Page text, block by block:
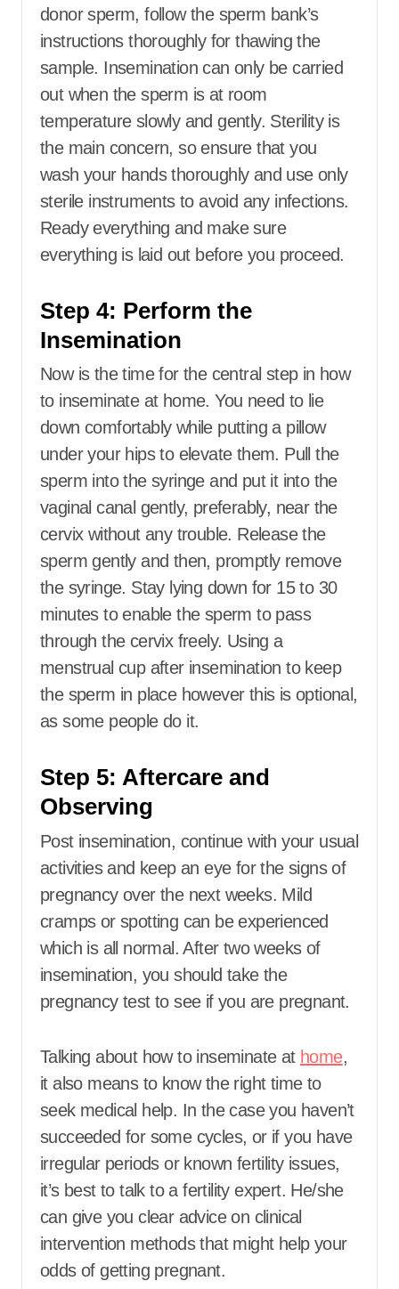
donor sperm, follow the sperm bank’s
instructions thoroughly for thawing the
sample. Insemination can only be carried
out when the sperm is at room
temperature slowly and gently. Sterility is
the main concern, so ensure that you
wash your hands thoroughly and use only
sterile instruments to avoid any infections.
Ready everything and make sure
everything is laid out before you proceed.
Step 4: Perform the
Insemination
Now is the time for the central step in how
to inseminate at home. You need to lie
down comfortably while putting a pillow
under your hips to elevate them. Pull the
sperm into the syringe and put it into the
vaginal canal gently, preferably, near the
cervix without any trouble. Release the
sperm gently and then, promptly remove
the syringe. Stay lying down for 15 to 30
minutes to enable the sperm to pass
through the cervix freely. Using a
menstrual cup after insemination to keep
the sperm in place however this is optional,
as some people do it.
Step 5: Aftercare and
Observing
Post insemination, continue with your usual
activities and keep an eye for the signs of
pregnancy over the next weeks. Mild
cramps or spotting can be experienced
which is all normal. After two weeks of
insemination, you should take the
pregnancy test to see if you are pregnant.
Talking about how to inseminate at home,
it also means to know the right time to
seek medical help. In the case you haven’t
succeeded for some cycles, or if you have
irregular periods or known fertility issues,
it’s best to talk to a fertility expert. He/she
can give you clear advice on clinical
intervention methods that might help your
odds of getting pregnant.